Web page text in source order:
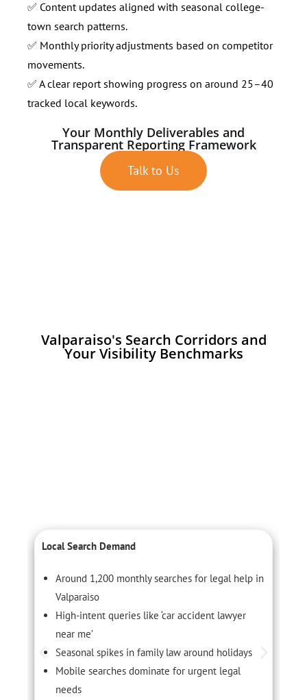
✅ Content updates aligned with seasonal college-
town search patterns.
✅ Monthly priority adjustments based on competitor
movements.
✅ A clear report showing progress on around 25–40
tracked local keywords.
Your Monthly Deliverables and
Transparent Reporting Framework
Talk to Us
Valparaiso's Search Corridors and
Your Visibility Benchmarks
Local Search Demand
Around 1,200 monthly searches for legal help in
Valparaiso
High-intent queries like ‘car accident lawyer
near me’
Seasonal spikes in family law around holidays
Mobile searches dominate for urgent legal
needs